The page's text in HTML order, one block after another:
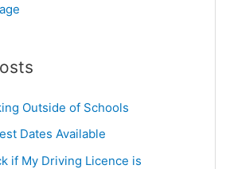
Outside of Schools
Dates Available
if My Driving Licence is